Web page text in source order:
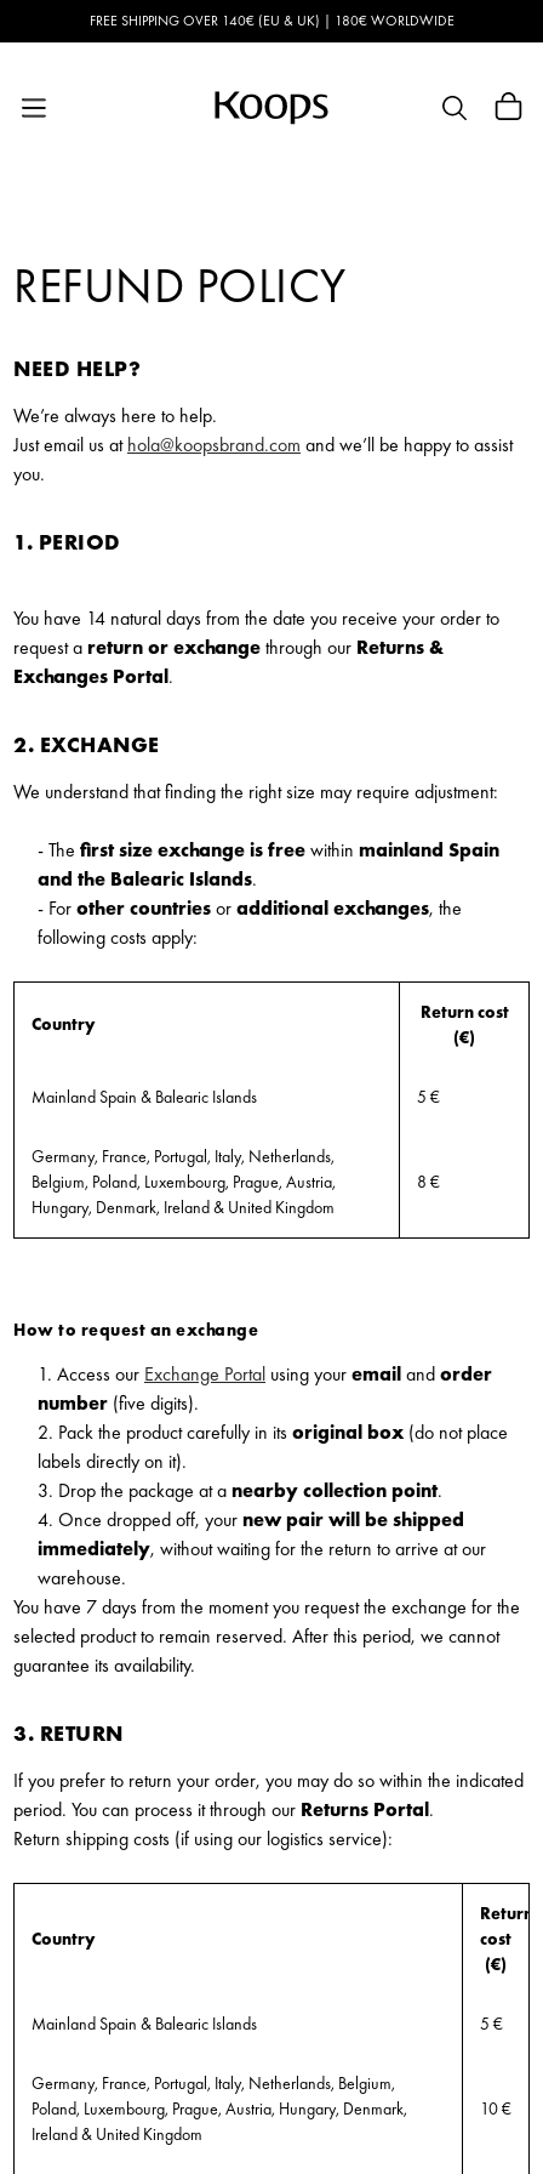
Skip to
content
FREE SHIPPING OVER 140€ (EU & UK) | 180€ WORLDWIDE
Cart
REFUND POLICY
NEED HELP?
We’re always here to help.
Just email us athola@koopsbrand.com and we’ll be happy to assist
you.
1. PERIOD
You have 14 natural days from the date you receive your order to
request areturn or exchangethrough our Returns &
Exchanges Portal.
2. EXCHANGE
We understand that finding the right size may require adjustment:
- The first size exchange is freewithin mainland Spain
and the Balearic Islands.
- Forother countriesoradditional exchanges, the
following costs apply:
Country
Return cost
(€)
Mainland Spain & Balearic Islands 5 €
Germany, France, Portugal, Italy, Netherlands,
Belgium, Poland, Luxembourg, Prague, Austria,
Hungary, Denmark, Ireland & United Kingdom
8 €
How to request an exchange
1. Access our Exchange Portal using youremailandorder
number (five digits).
2. Pack the product carefully in its original box(do not place
labels directly on it).
3. Drop the package at anearby collection point.
4. Once dropped off, yournew pair will be shipped
immediately, without waiting for the return to arrive at our
warehouse.
You have 7 days from the moment you request the exchange for the
selected product to remain reserved. After this period, we cannot
guarantee its availability.
3. RETURN
If you prefer to return your order, you may do so within the indicated
period. You can process it through our Returns Portal.
Return shipping costs (if using our logistics service):
Country
Return
cost
(€)
Mainland Spain & Balearic Islands 5 €
Germany, France, Portugal, Italy, Netherlands, Belgium,
Poland, Luxembourg, Prague, Austria, Hungary, Denmark,
Ireland & United Kingdom
10 €